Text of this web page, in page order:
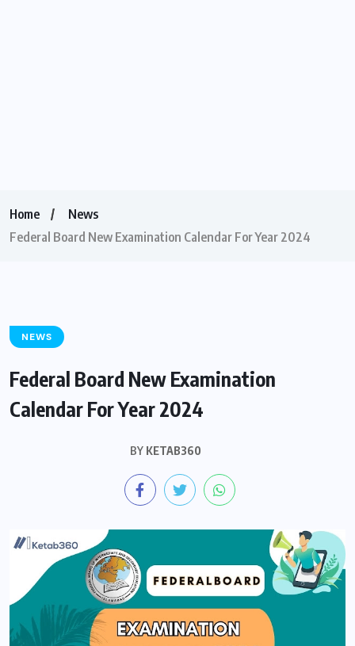
Home
News
Federal Board New Examination Calendar For Year 2024
NEWS
Federal Board New Examination
Calendar For Year 2024
BY KETAB360